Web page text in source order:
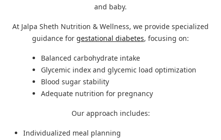
and baby.
At Jalpa Sheth Nutrition & Wellness, we provide specialized
guidance for gestational diabetes, focusing on:
Balanced carbohydrate intake
Glycemic index and glycemic load optimization
Blood sugar stability
Adequate nutrition for pregnancy
Our approach includes:
Individualized meal planning